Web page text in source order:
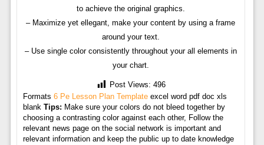
to achieve the original graphics.
– Maximize yet ellegant, make your content by using a frame
around your text.
– Use single color consistently throughout your all elements in
your chart.
Post Views: 496
Formats 6 Pe Lesson Plan Templateexcel word pdf doc xls
blank Tips: Make sure your colors do not bleed together by
choosing a contrasting color against each other, Follow the
relevant news page on the social network is important and
relevant information and keep the public up to date knowledge